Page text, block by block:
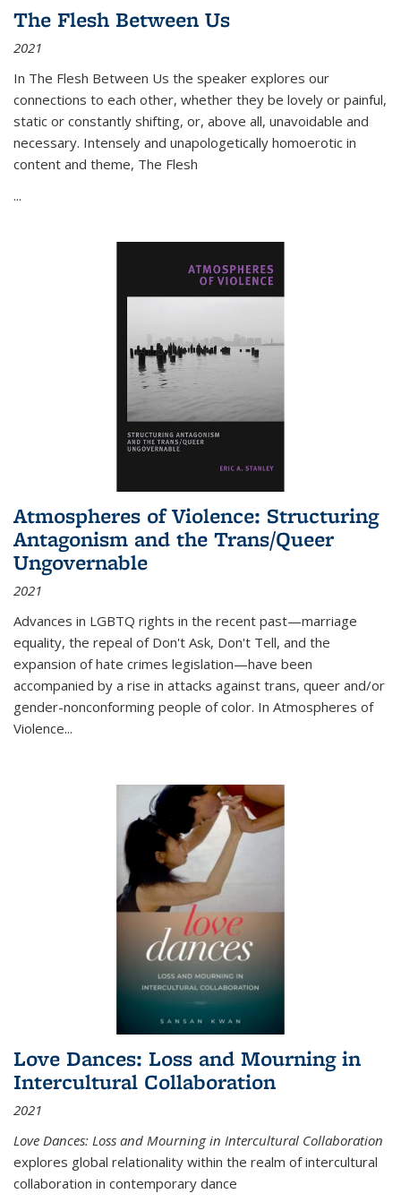
The Flesh Between Us
2021
In The Flesh Between Us the speaker explores our
connections to each other, whether they be lovely or painful,
static or constantly shifting, or, above all, unavoidable and
necessary. Intensely and unapologetically homoerotic in
content and theme, The Flesh
...
Atmospheres of Violence: Structuring
Antagonism and the Trans/Queer
Ungovernable
2021
Advances in LGBTQ rights in the recent past—marriage
equality, the repeal of Don't Ask, Don't Tell, and the
expansion of hate crimes legislation—have been
accompanied by a rise in attacks against trans, queer and/or
gender-nonconforming people of color. In Atmospheres of
Violence...
Love Dances: Loss and Mourning in
Intercultural Collaboration
2021
Love Dances: Loss and Mourning in Intercultural Collaboration
explores global relationality within the realm of intercultural
collaboration in contemporary dance